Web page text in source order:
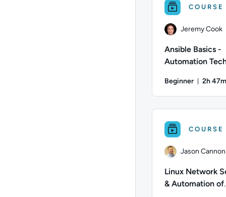
COURSE
Jeremy Cook
Ansible Basics -
Automation
Beginner 2h 47m
COURSE
Jason Cannon
Linux Network
& Automation of